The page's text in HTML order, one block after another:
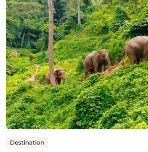
Destination